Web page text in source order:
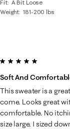
Fit A Bit Loose
Weight 181-200 lbs
5 out of 5 stars.
Soft And
This sweater is a
come. Looks great
comfortable. No
size large. I sized